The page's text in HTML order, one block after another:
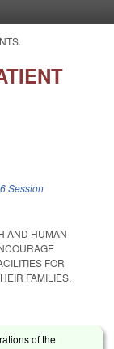
Session
AND HUMAN
FOR
FAMILIES.
of the